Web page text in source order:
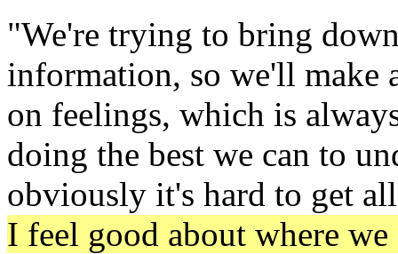
"We're trying to bring
information, so we'll make
on feelings, which is
doing the best we can to
obviously it's hard to get
I feel good about where we